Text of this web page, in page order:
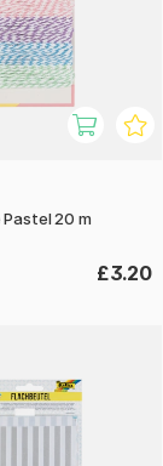
20 m
£3.20